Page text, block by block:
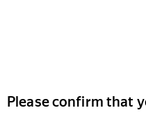
Please confirm that